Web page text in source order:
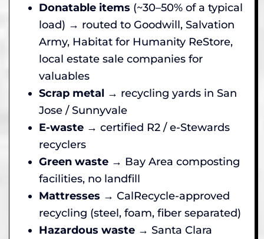
Donatable items (~30–50% of a typical
load) → routed to Goodwill, Salvation
Army, Habitat for Humanity ReStore,
local estate sale companies for
valuables
Scrap metal → recycling yards in San
Jose / Sunnyvale
E-waste → certified R2 / e-Stewards
recyclers
Green waste → Bay Area composting
facilities, no landfill
Mattresses → CalRecycle-approved
recycling (steel, foam, fiber separated)
Hazardous waste → Santa Clara